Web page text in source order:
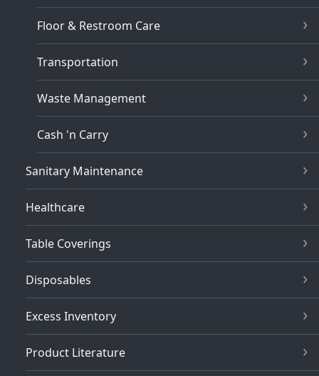
Floor & Restroom Care
Transportation
Waste Management
Cash 'n Carry
Sanitary Maintenance
Healthcare
Table Coverings
Disposables
Excess Inventory
Product Literature